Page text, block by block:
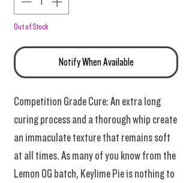
Out of Stock
Notify When Available
Competition Grade Cure: An extra long
curing process and a thorough whip create
an immaculate texture that remains soft
at all times. As many of you know from the
Lemon OG batch, Keylime Pie is nothing to